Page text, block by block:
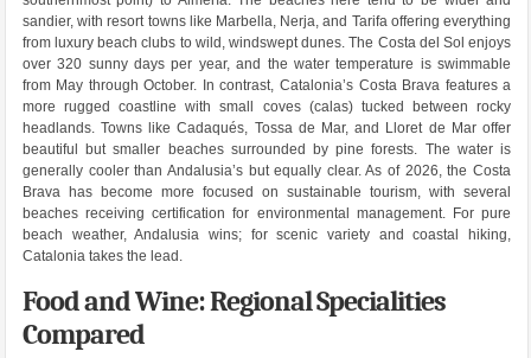
sandier, with resort towns like Marbella, Nerja, and Tarifa offering everything
from luxury beach clubs to wild, windswept dunes. The Costa del Sol enjoys
over 320 sunny days per year, and the water temperature is swimmable
from May through October. In contrast, Catalonia’s Costa Brava features a
more rugged coastline with small coves (calas) tucked between rocky
headlands. Towns like Cadaqués, Tossa de Mar, and Lloret de Mar offer
beautiful but smaller beaches surrounded by pine forests. The water is
generally cooler than Andalusia’s but equally clear. As of 2026, the Costa
Brava has become more focused on sustainable tourism, with several
beaches receiving certification for environmental management. For pure
beach weather, Andalusia wins; for scenic variety and coastal hiking,
Catalonia takes the lead.
Food and Wine: Regional Specialities
Compared